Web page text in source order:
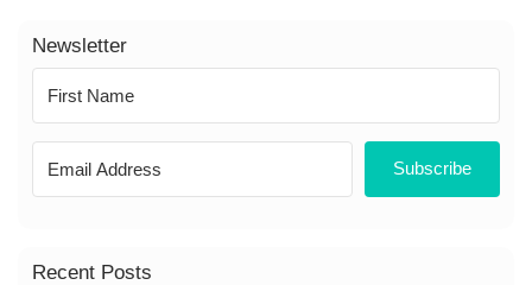
Newsletter
Subscribe
Recent Posts